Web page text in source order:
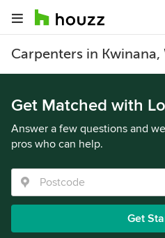
Carpenters in
Get Matched with
Answer a few questions and
pros who can help.
Get